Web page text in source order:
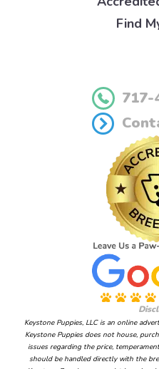
Find
717-
Keystone Puppies, LLC is an online
Keystone Puppies does not house,
issues regarding the price,
should be handled directly with the